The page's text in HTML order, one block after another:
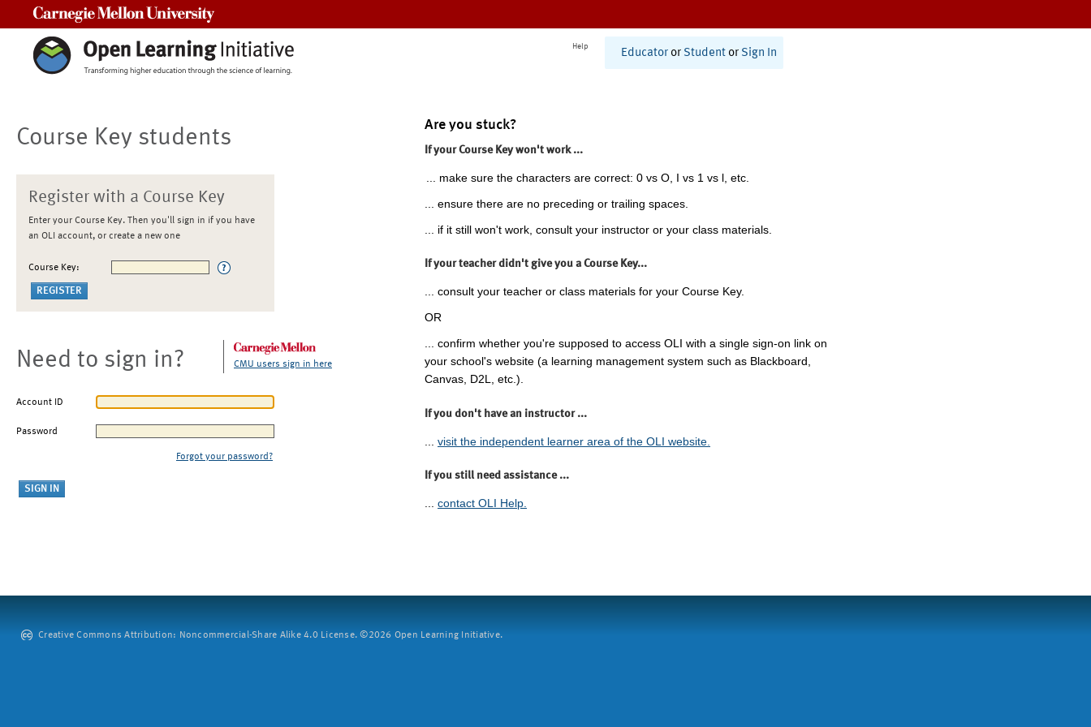
Help
Educator or Student or Sign In
Course Key students
Register with a Course Key
Enter your Course Key. Then you'll sign in if you have
an OLI account, or create a new one
Course Key:
Need to sign in? CMU users sign in here
Account ID
Password
Forgot your password?
Are you stuck?
If your Course Key won't work ...
... make sure the characters are correct: 0 vs O, I vs 1 vs l, etc.
... ensure there are no preceding or trailing spaces.
... if it still won't work, consult your instructor or your class materials.
If your teacher didn't give you a Course Key...
... consult your teacher or class materials for your Course Key.
OR
... confirm whether you're supposed to access OLI with a single sign-on link on
your school's website (a learning management system such as Blackboard,
Canvas, D2L, etc.).
If you don't have an instructor ...
visit the independent learner area of the OLI website.
If you still need assistance ...
... contact OLI Help.
Creative Commons Attribution: Noncommercial-Share Alike 4.0 License. ©2026 Open Learning Initiative.